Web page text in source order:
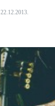
22.12.2013.